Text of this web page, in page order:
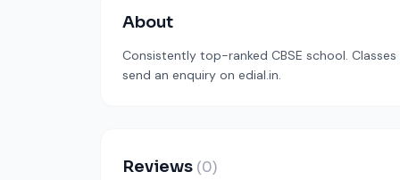
About
Consistently top-ranked CBSE school.
send an enquiry on edial.in.
Reviews (0)